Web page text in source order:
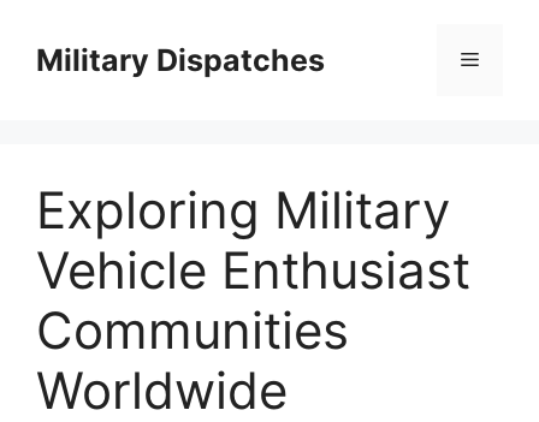
contentMilitary Dispatches Menu
Exploring Military
Vehicle Enthusiast
Communities
Worldwide